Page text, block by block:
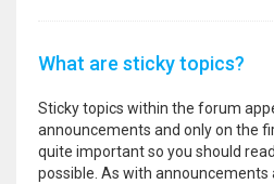
What are sticky topics?
Sticky topics within the forum
announcements and only on the
quite important so you should
possible. As with announcements